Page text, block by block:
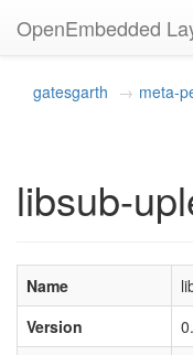
OpenEmbedded
gatesgarth meta-
libsub-
Name
Version